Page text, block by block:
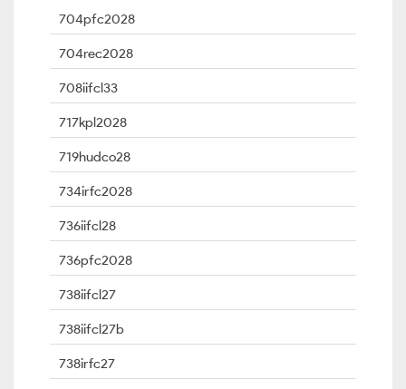
704pfc2028
704rec2028
708iifcl33
717kpl2028
719hudco28
734irfc2028
736iifcl28
736pfc2028
738iifcl27
738iifcl27b
738irfc27